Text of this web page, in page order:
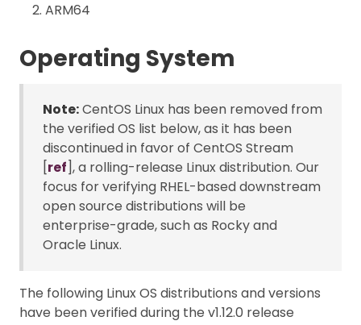
ARM64
Operating System
Note:CentOS Linux has been removed from
the verified OS list below, as it has been
discontinued in favor of CentOS Stream
[ref], a rolling-release Linux distribution. Our
focus for verifying RHEL-based downstream
open source distributions will be
enterprise-grade, such as Rocky and
Oracle Linux.
The following Linux OS distributions and versions
have been verified during the v1.12.0 release